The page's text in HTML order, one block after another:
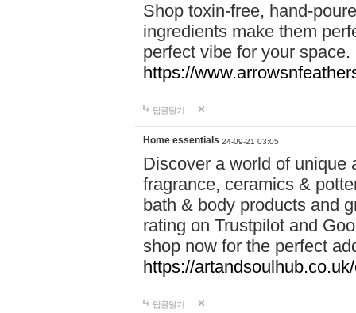
Shop toxin-free, hand-
ingredients make them
perfect vibe for your
https://
답글달기
Home essentials 24-09-21 03:05
Discover a world of unique
fragrance, ceramics &
bath & body products and
rating on Trustpilot and
shop now for the perfect
https://
답글달기